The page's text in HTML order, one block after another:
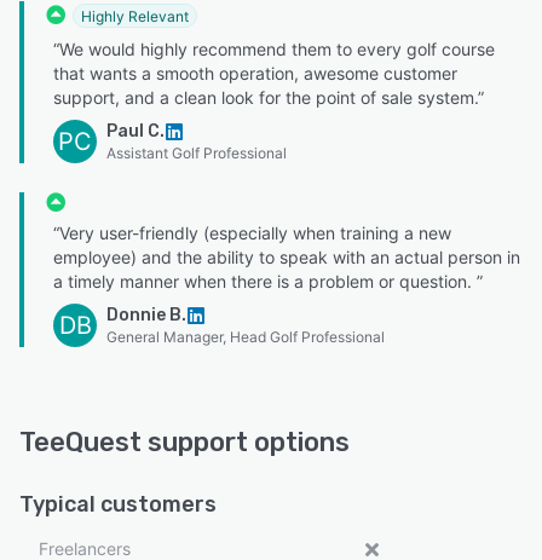
Highly Relevant
“We would highly recommend them to every golf course
that wants a smooth operation, awesome customer
support, and a clean look for the point of sale system.”
PC Paul C.
Assistant Golf Professional
“Very user-friendly (especially when training a new
employee) and the ability to speak with an actual person in
a timely manner when there is a problem or question. ”
DB Donnie B.
General Manager, Head Golf Professional
TeeQuest support options
Typical customers
Freelancers